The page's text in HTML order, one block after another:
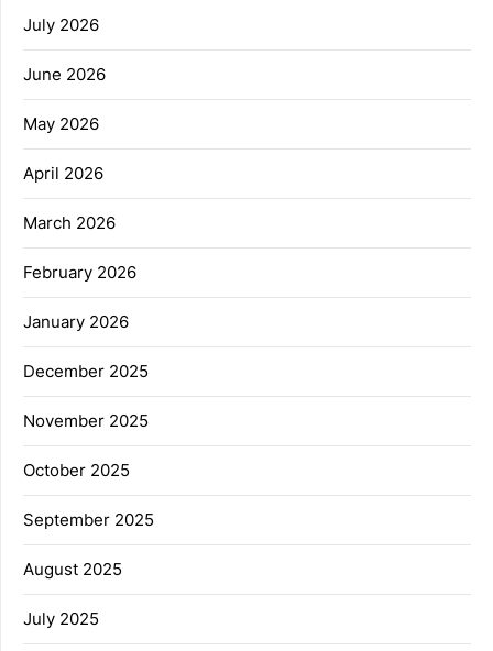
July 2026
June 2026
May 2026
April 2026
March 2026
February 2026
January 2026
December 2025
November 2025
October 2025
September 2025
August 2025
July 2025